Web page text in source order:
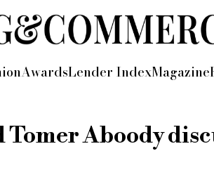
AwardsLender IndexMagazine
Aboody